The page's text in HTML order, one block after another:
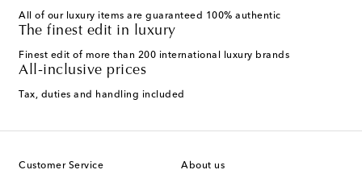
All of our luxury items are guaranteed 100% authentic
The finest edit in luxury
Finest edit of more than 200 international luxury brands
All-inclusive prices
Tax, duties and handling included
Customer Service About us